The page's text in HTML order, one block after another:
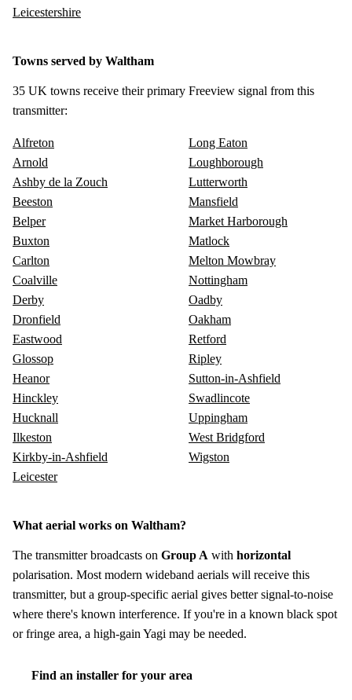
Leicestershire
Towns served by Waltham
35 UK towns receive their primary Freeview signal from this
transmitter:
Alfreton
Arnold
Ashby de la Zouch
Beeston
Belper
Buxton
Carlton
Coalville
Derby
Dronfield
Eastwood
Glossop
Heanor
Hinckley
Hucknall
Ilkeston
Kirkby-in-Ashfield
Leicester
Long Eaton
Loughborough
Lutterworth
Mansfield
Market Harborough
Matlock
Melton Mowbray
Nottingham
Oadby
Oakham
Retford
Ripley
Sutton-in-Ashfield
Swadlincote
Uppingham
West Bridgford
Wigston
What aerial works on Waltham?
The transmitter broadcasts on Group A with horizontal
polarisation. Most modern wideband aerials will receive this
transmitter, but a group-specific aerial gives better signal-to-noise
where there's known interference. If you're in a known black spot
or fringe area, a high-gain Yagi may be needed.
Find an installer for your area